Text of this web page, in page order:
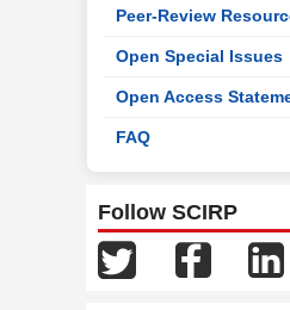
Peer-Review
Open Special Issues
Open Access
FAQ
Follow SCIRP